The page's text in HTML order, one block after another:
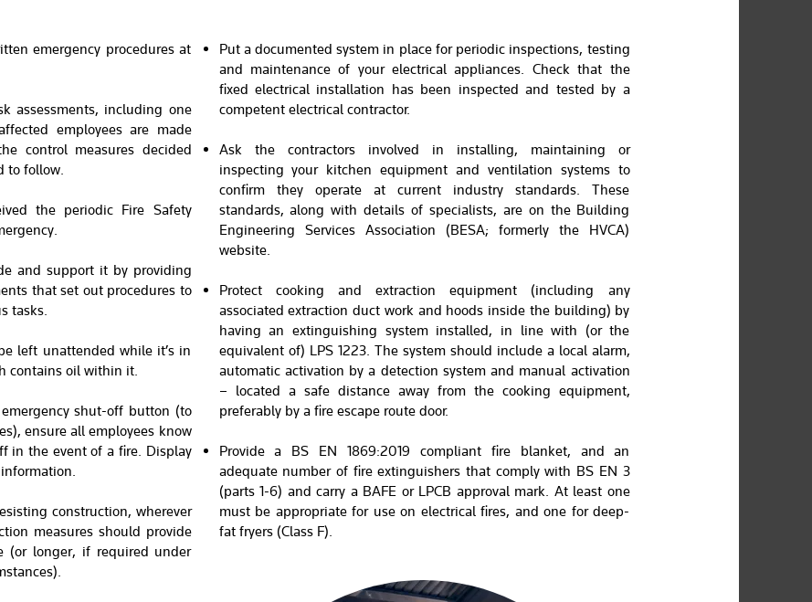
emergency procedures at
assessments, including one
employees are made
control measures decided
to follow.
the periodic Fire Safety
and support it by providing
that set out procedures to
tasks.
left unattended while it’s in
contains oil within it.
shut-off button (to
ensure all employees know
in the event of a fire. Display
construction, wherever
measures should provide
(or longer, if required under
Put a documented system in place for periodic inspections, testing
and maintenance of your electrical appliances. Check that the
fixed electrical installation has been inspected and tested by a
competent electrical contractor.
Ask the contractors involved in installing, maintaining or
inspecting your kitchen equipment and ventilation systems to
confirm they operate at current industry standards. These
standards, along with details of specialists, are on the Building
Engineering Services Association (BESA; formerly the HVCA)
website.
Protect cooking and extraction equipment (including any
associated extraction duct work and hoods inside the building) by
having an extinguishing system installed, in line with (or the
equivalent of) LPS 1223. The system should include a local alarm,
automatic activation by a detection system and manual activation
– located a safe distance away from the cooking equipment,
preferably by a fire escape route door.
Provide a BS EN 1869:2019 compliant fire blanket, and an
adequate number of fire extinguishers that comply with BS EN 3
(parts 1-6) and carry a BAFE or LPCB approval mark. At least one
must be appropriate for use on electrical fires, and one for deep-
fat fryers (Class F).